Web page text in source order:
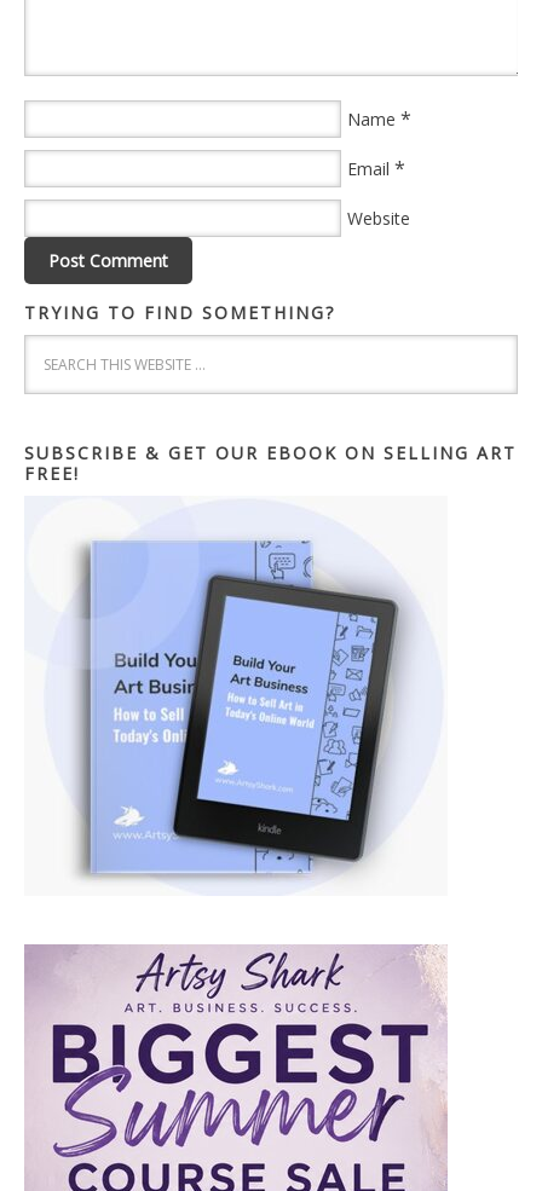
Name *
Email *
Website
TRYING TO FIND SOMETHING?
SUBSCRIBE & GET OUR EBOOK ON SELLING ART
FREE!